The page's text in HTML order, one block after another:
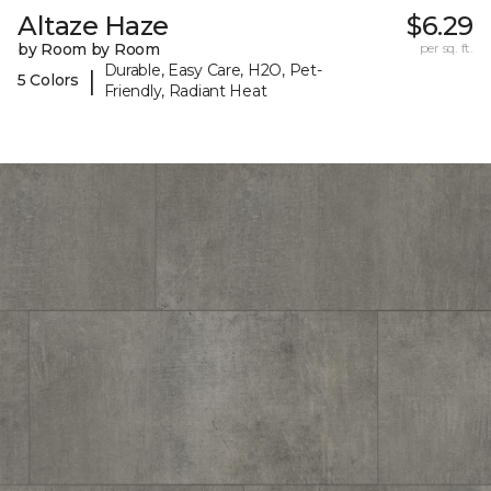
Altaze Haze
by Room by Room
5 Colors
|
Durable, Easy Care, H2O, Pet-
Friendly, Radiant Heat
$6.29
per sq. ft.